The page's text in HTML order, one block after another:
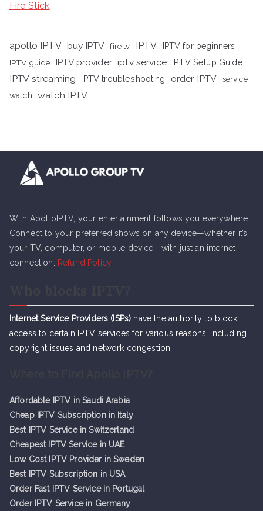
Fire Stick
apollo IPTV buy IPTV fire tv IPTV
IPTV for beginners
IPTV guide
IPTV provider iptv service IPTV Setup Guide
IPTV streaming IPTV troubleshooting order IPTV
service
watch
watch IPTV
With ApolloIPTV, your entertainment follows you everywhere.
Connect to your preferred shows on any device—whether it’s
your TV, computer, or mobile device—with just an internet
connection.
Refund Policy
Internet Service Providers (ISPs) have the authority to block
access to certain IPTV services for various reasons, including
copyright issues and network congestion.
Affordable IPTV in Saudi Arabia
Cheap IPTV Subscription in Italy
Best IPTV Service in Switzerland
Cheapest IPTV Service in UAE
Low Cost IPTV Provider in Sweden
Best IPTV Subscription in USA
Order Fast IPTV Service in Portugal
Order IPTV Service in Germany